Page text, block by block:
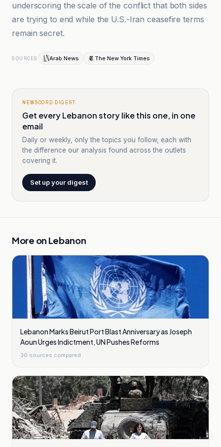
underscoring the scale of the conflict that both sides
are trying to end while the U.S.-Iran ceasefire terms
remain secret.
SOURCES Arab News The New York Times
NEWSCORD DIGEST
Get every Lebanon story like this one, in one
email
Daily or weekly, only the topics you follow, each with
the difference our analysis found across the outlets
covering it.
Set up your digest
More on Lebanon
Lebanon Marks Beirut Port Blast Anniversary as Joseph
Aoun Urges Indictment, UN Pushes Reforms
30 sources compared